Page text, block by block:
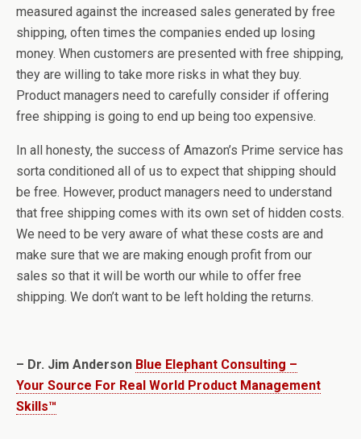
measured against the increased sales generated by free
shipping, often times the companies ended up losing
money. When customers are presented with free shipping,
they are willing to take more risks in what they buy.
Product managers need to carefully consider if offering
free shipping is going to end up being too expensive.
In all honesty, the success of Amazon’s Prime service has
sorta conditioned all of us to expect that shipping should
be free. However, product managers need to understand
that free shipping comes with its own set of hidden costs.
We need to be very aware of what these costs are and
make sure that we are making enough profit from our
sales so that it will be worth our while to offer free
shipping. We don’t want to be left holding the returns.
– Dr. Jim Anderson Blue Elephant Consulting –
Your Source For Real World Product Management
Skills™